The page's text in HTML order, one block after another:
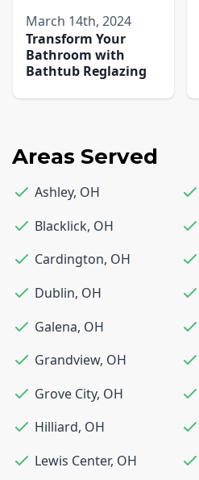
March 14th, 2024
Transform Your
Bathroom with
Bathtub Reglazing
Areas Served
Ashley, OH
Blacklick, OH
Cardington, OH
Dublin, OH
Galena, OH
Grandview, OH
Grove City, OH
Hilliard, OH
Lewis Center, OH